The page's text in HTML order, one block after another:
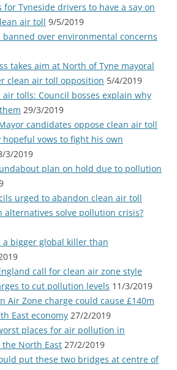
for Tyneside drivers to have a say on
air toll 9/5/2019
banned over environmental concerns
takes aim at North of Tyne mayoral
clean air toll opposition 5/4/2019
air tolls: Council bosses explain why
29/3/2019
candidates oppose clean air toll
hopeful vows to fight his own
3/2019
plan on hold due to pollution
urged to abandon clean air toll
alternatives solve pollution crisis?
a bigger global killer than
call for clean air zone style
to cut pollution levels 11/3/2019
Air Zone charge could cause £140m
East economy 27/2/2019
places for air pollution in
North East 27/2/2019
put these two bridges at centre of